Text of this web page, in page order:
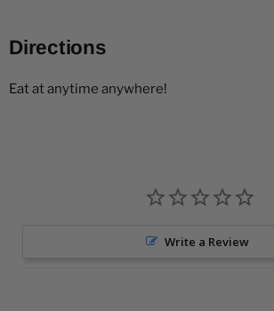
Directions
Eat at anytime anywhere!
Write a Review